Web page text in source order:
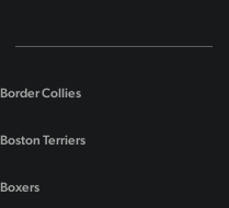
Border Collies
Boston Terriers
Boxers